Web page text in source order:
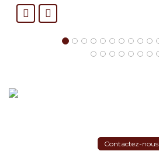
Contactez-nous